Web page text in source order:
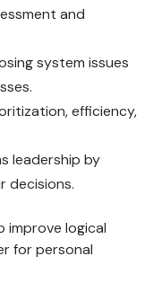
and
system issues
efficiency,
leadership by
decisions.
improve logical
for personal